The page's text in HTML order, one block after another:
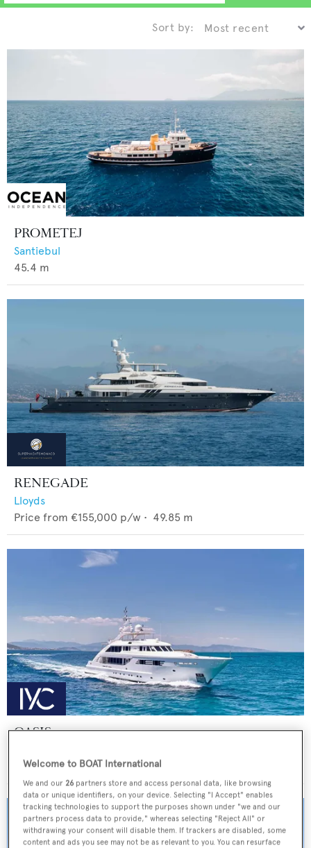
Sort by:
PROMETEJ
Santiebul
45.4 m
RENEGADE
Lloyds
Price from €155,000 p/w • 49.85 m
OASIS
Price from €155,000 p/w • 47.5
Welcome to BOAT International
We and our 26 partners store and access personal data, like browsing
data or unique identifiers, on your device. Selecting "I Accept" enables
tracking technologies to support the purposes shown under "we and our
partners process data to provide," whereas selecting "Reject All" or
withdrawing your consent will disable them. If trackers are disabled, some
content and ads you see may not be as relevant to you. You can resurface